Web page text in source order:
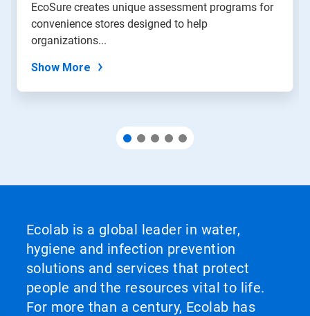
EcoSure creates unique assessment programs for
convenience stores designed to help
organizations...
Show More
Ecolab is a global leader in water,
hygiene and infection prevention
solutions and services that protect
people and the resources vital to life.
For more than a century, Ecolab has